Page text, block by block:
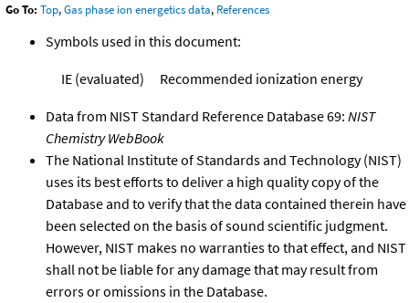
Go To: Top,Gas phase ion energetics data, References
Symbols used in this document:
IE (evaluated) Recommended ionization energy
Data from NIST Standard Reference Database 69: NIST
Chemistry WebBook
The National Institute of Standards and Technology (NIST)
uses its best efforts to deliver a high quality copy of the
Database and to verify that the data contained therein have
been selected on the basis of sound scientific judgment.
However, NIST makes no warranties to that effect, and NIST
shall not be liable for any damage that may result from
errors or omissions in the Database.